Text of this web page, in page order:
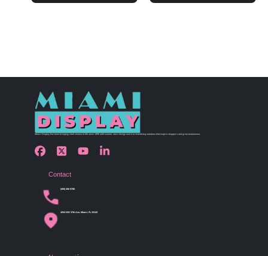
Miami Display has been bringing retail visions to life since 1990 with custom store design and merchandising solutions that inspire shoppers and grow businesses.
Contact
(305) 456 9780
4254 NW 37th Ave, Miami, FL 33142